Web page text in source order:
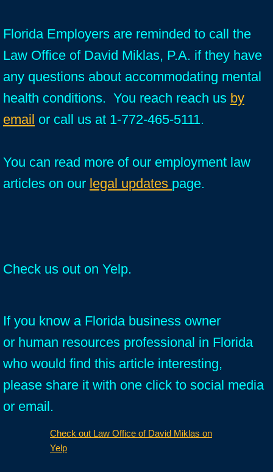
Florida Employers are reminded to call the
Law Office of David Miklas, P.A. if they have
any questions about accommodating mental
health conditions. You reach reach us by
email or call us at 1-772-465-5111.
You can read more of our employment law
articles on our legal updates page.
Check us out on Yelp.
If you know a Florida business owner
or human resources professional in Florida
who would find this article interesting,
please share it with one click to social media
or email.
Check out Law Office of David Miklas on
Yelp